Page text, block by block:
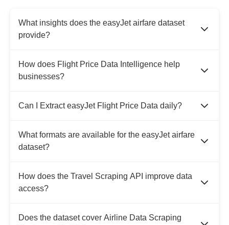
What insights does the easyJet airfare dataset
provide?
How does Flight Price Data Intelligence help
businesses?
Can I Extract easyJet Flight Price Data daily?
What formats are available for the easyJet airfare
dataset?
How does the Travel Scraping API improve data
access?
Does the dataset cover Airline Data Scraping